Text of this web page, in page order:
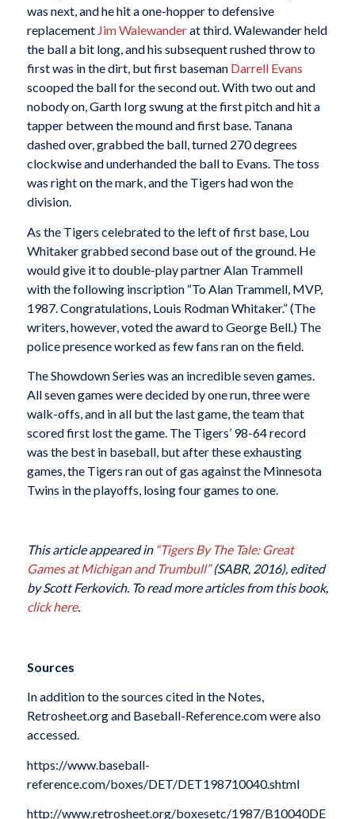
was next, and he hit a one-hopper to defensive
replacement Jim Walewanderat third. Walewander held
the ball a bit long, and his subsequent rushed throw to
first was in the dirt, but first baseman Darrell Evans
scooped the ball for the second out. With two out and
nobody on, Garth Iorg swung at the first pitch and hit a
tapper between the mound and first base. Tanana
dashed over, grabbed the ball, turned 270 degrees
clockwise and underhanded the ball to Evans. The toss
was right on the mark, and the Tigers had won the
division.
As the Tigers celebrated to the left of first base, Lou
Whitaker grabbed second base out of the ground. He
would give it to double-play partner Alan Trammell
with the following inscription “To Alan Trammell, MVP,
1987. Congratulations, Louis Rodman Whitaker.” (The
writers, however, voted the award to George Bell.) The
police presence worked as few fans ran on the field.
The Showdown Series was an incredible seven games.
All seven games were decided by one run, three were
walk-offs, and in all but the last game, the team that
scored first lost the game. The Tigers’ 98-64 record
was the best in baseball, but after these exhausting
games, the Tigers ran out of gas against the Minnesota
Twins in the playoffs, losing four games to one.
This article appeared in “Tigers By The Tale: Great
Games at Michigan and Trumbull”(SABR, 2016), edited
by Scott Ferkovich. To read more articles from this book,
click here.
Sources
In addition to the sources cited in the Notes,
Retrosheet.org and Baseball-Reference.com were also
accessed.
https://www.baseball-
reference.com/boxes/DET/DET198710040.shtml
http://www.retrosheet.org/boxesetc/1987/B10040DE